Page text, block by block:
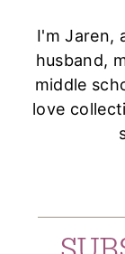
I'm Jaren,
husband,
middle
love